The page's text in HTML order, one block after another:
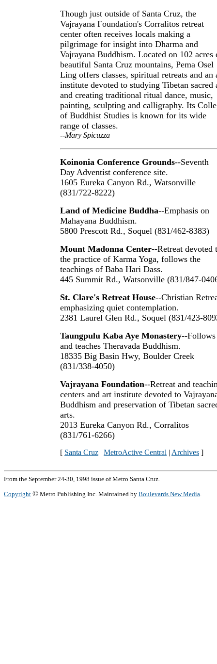
Though just outside of Santa Cruz, the
Vajrayana Foundation's Corralitos retreat
center often receives locals making a
pilgrimage for insight into Dharma and
Vajrayana Buddhism. Located on 102 acres
beautiful Santa Cruz mountains, Pema Osel
Ling offers classes, spiritual retreats and an
institute devoted to studying Tibetan sacred
and creating traditional ritual dance, music,
painting, sculpting and calligraphy. Its
of Buddhist Studies is known for its wide
range of classes.
--Mary Spicuzza
Koinonia Conference Grounds--Seventh
Day Adventist conference site.
1605 Eureka Canyon Rd., Watsonville
(831/722-8222)
Land of Medicine Buddha--Emphasis on
Mahayana Buddhism.
5800 Prescott Rd., Soquel (831/462-8383)
Mount Madonna Center--Retreat devoted
the practice of Karma Yoga, follows the
teachings of Baba Hari Dass.
445 Summit Rd., Watsonville (831/847-
St. Clare's Retreat House--Christian
emphasizing quiet contemplation.
2381 Laurel Glen Rd., Soquel (831/423-
Taungpulu Kaba Aye Monastery--Follows
and teaches Theravada Buddhism.
18335 Big Basin Hwy, Boulder Creek
(831/338-4050)
Vajrayana Foundation--Retreat and
centers and art institute devoted to
Buddhism and preservation of Tibetan
arts.
2013 Eureka Canyon Rd., Corralitos
(831/761-6266)
[ Santa Cruz | MetroActive Central | Archives ]
From the September 24-30, 1998 issue of Metro Santa Cruz.
Copyright © Metro Publishing Inc. Maintained by Boulevards New Media.